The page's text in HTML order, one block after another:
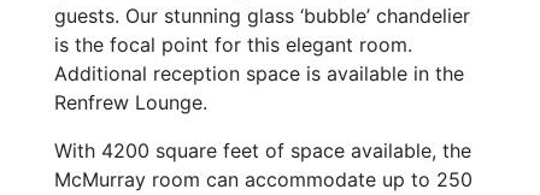
guests. Our stunning glass ‘bubble’ chandelier
is the focal point for this elegant room.
Additional reception space is available in the
Renfrew Lounge.
With 4200 square feet of space available, the
McMurray room can accommodate up to 250